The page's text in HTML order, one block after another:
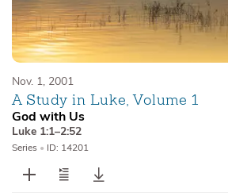
Nov. 1, 2001
A Study in Luke, Volume 1
God with Us
Luke 1:1–2:52
Series • ID: 14201